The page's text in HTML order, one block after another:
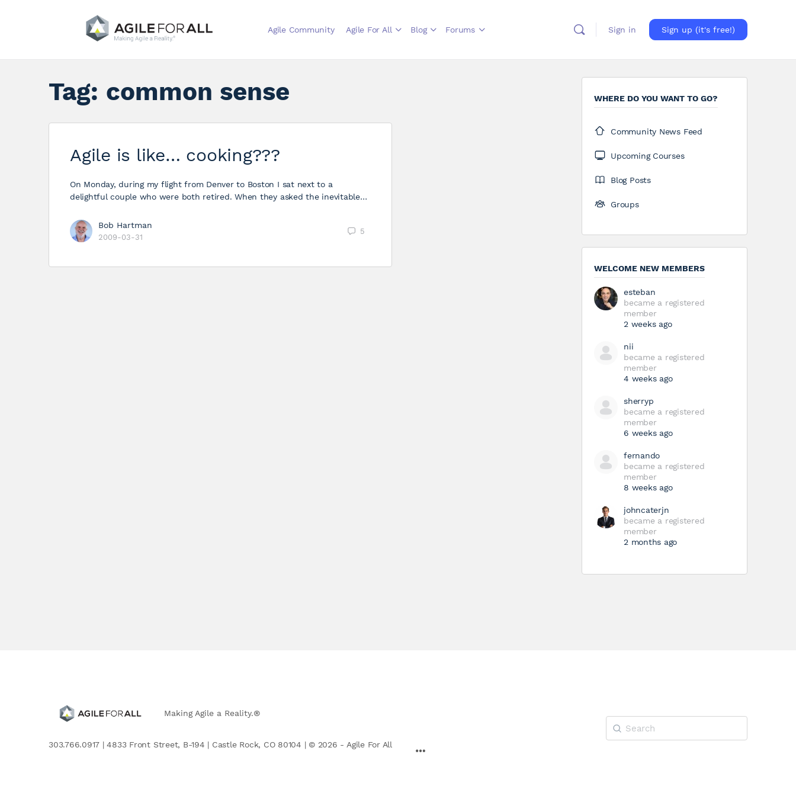
Agile Community Agile For All Blog Forums Sign in Sign up (it's free!)
Tag: common sense
Agile is like… cooking???
On Monday, during my flight from Denver to Boston I sat next to a
delightful couple who were both retired. When they asked the inevitable…
Bob Hartman
2009-03-31
5
WHERE DO YOU WANT TO GO?
Community News Feed
Upcoming Courses
Blog Posts
Groups
WELCOME NEW MEMBERS
esteban
became a registered
member
2 weeks ago
nii
became a registered
member
4 weeks ago
sherryp
became a registered
member
6 weeks ago
fernando
became a registered
member
8 weeks ago
johncaterjn
became a registered
member
2 months ago
Making Agile a Reality.®
303.766.0917 | 4833 Front Street, B-194 | Castle Rock, CO 80104 | © 2026 - Agile For All